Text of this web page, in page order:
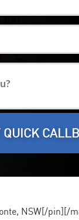
NSW[/pin][/